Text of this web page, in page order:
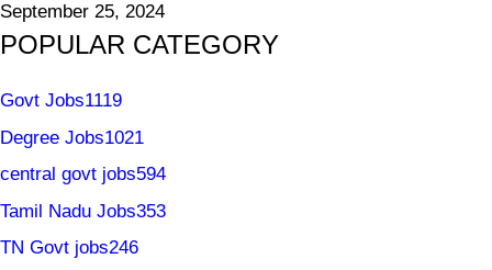
September 25, 2024
POPULAR CATEGORY
Govt Jobs1119
Degree Jobs1021
central govt jobs594
Tamil Nadu Jobs353
TN Govt jobs246